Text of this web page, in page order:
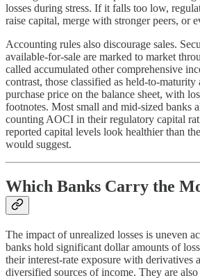
losses during stress. If it falls too low,
raise capital, merge with stronger peers, or
Accounting rules also discourage sales.
available-for-sale are marked to market
called accumulated other comprehensive
contrast, those classified as held-to-maturity
purchase price on the balance sheet, with
footnotes. Most small and mid-sized banks
counting AOCI in their regulatory capital
reported capital levels look healthier than
would suggest.
Which Banks Carry the
The impact of unrealized losses is uneven
banks hold significant dollar amounts of
their interest-rate exposure with derivatives
diversified sources of income. They are